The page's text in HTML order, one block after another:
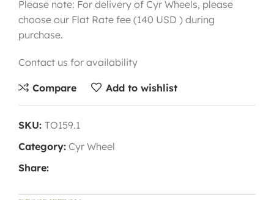
Please note: For delivery of Cyr Wheels, please
choose our Flat Rate fee (140 USD ) during
purchase.
Contact us for availability
Compare Add to wishlist
SKU: TO159.1
Category: Cyr Wheel
Share: